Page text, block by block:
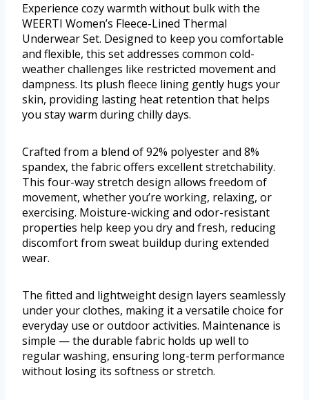
Experience cozy warmth without bulk with the
WEERTI Women’s Fleece-Lined Thermal
Underwear Set. Designed to keep you comfortable
and flexible, this set addresses common cold-
weather challenges like restricted movement and
dampness. Its plush fleece lining gently hugs your
skin, providing lasting heat retention that helps
you stay warm during chilly days.
Crafted from a blend of 92% polyester and 8%
spandex, the fabric offers excellent stretchability.
This four-way stretch design allows freedom of
movement, whether you’re working, relaxing, or
exercising. Moisture-wicking and odor-resistant
properties help keep you dry and fresh, reducing
discomfort from sweat buildup during extended
wear.
The fitted and lightweight design layers seamlessly
under your clothes, making it a versatile choice for
everyday use or outdoor activities. Maintenance is
simple — the durable fabric holds up well to
regular washing, ensuring long-term performance
without losing its softness or stretch.